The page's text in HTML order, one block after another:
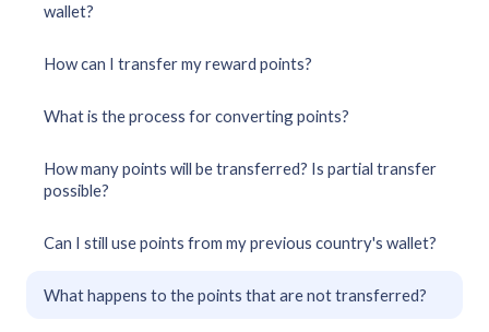
wallet?
How can I transfer my reward points?
What is the process for converting points?
How many points will be transferred? Is partial transfer
possible?
Can I still use points from my previous country's wallet?
What happens to the points that are not transferred?